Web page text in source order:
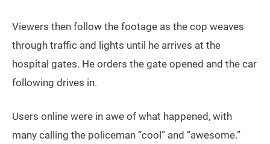
Viewers then follow the footage as the cop weaves
through traffic and lights until he arrives at the
hospital gates. He orders the gate opened and the car
following drives in.
Users online were in awe of what happened, with
many calling the policeman “cool” and “awesome.”